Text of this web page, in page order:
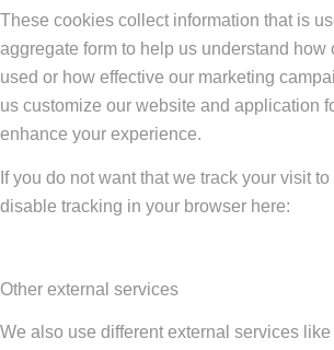
These cookies collect information that is
aggregate form to help us understand how
used or how effective our marketing
us customize our website and application
enhance your experience.
If you do not want that we track your visit
disable tracking in your browser here:
Other external services
We also use different external services